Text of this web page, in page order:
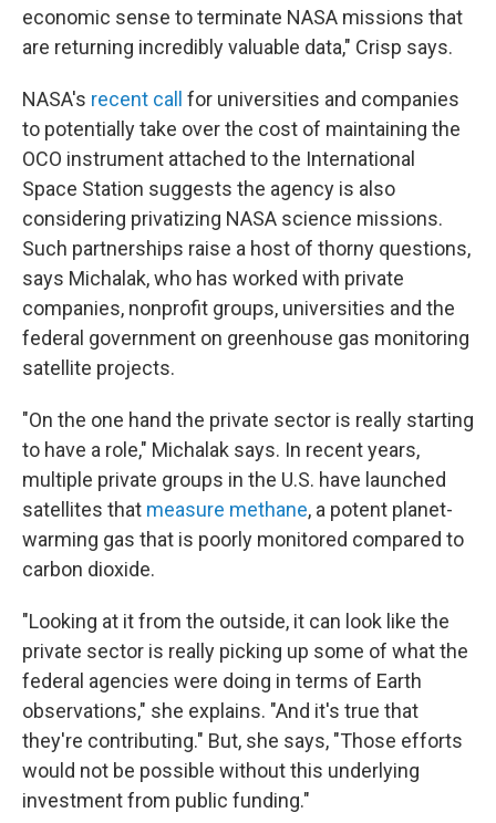
economic sense to terminate NASA missions that
are returning incredibly valuable data," Crisp says.
NASA's recent call
for universities and companies
to potentially take over the cost of maintaining the
OCO instrument attached to the International
Space Station suggests the agency is also
considering privatizing NASA science missions.
Such partnerships raise a host of thorny questions,
says Michalak, who has worked with private
companies, nonprofit groups, universities and the
federal government on greenhouse gas monitoring
satellite projects.
"On the one hand the private sector is really starting
to have a role," Michalak says. In recent years,
multiple private groups in the U.S. have launched
satellites that measure methane, a potent planet-
warming gas that is poorly monitored compared to
carbon dioxide.
"Looking at it from the outside, it can look like the
private sector is really picking up some of what the
federal agencies were doing in terms of Earth
observations," she explains. "And it's true that
they're contributing." But, she says, "Those efforts
would not be possible without this underlying
investment from public funding."